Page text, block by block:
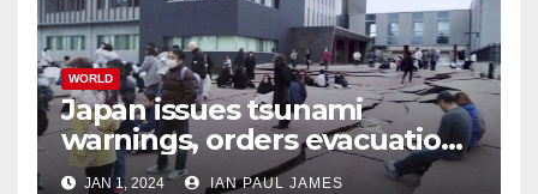
WORLD
Japan issues tsunami
warnings, orders evacuations
after earthquakes
JAN 1, 2024 IAN PAUL JAMES